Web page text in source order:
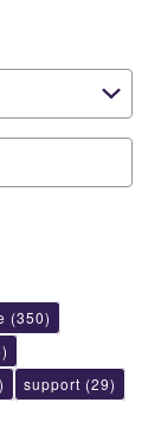
(350)
support (29)